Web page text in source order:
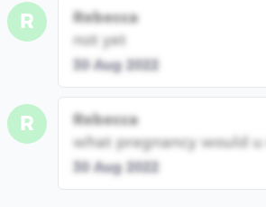
R
Rebecca
not yet
30 Aug 2022
R
Rebecca
what pregnancy would
30 Aug 2022